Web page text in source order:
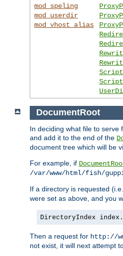
mod_speling
mod_userdir
mod_vhost_alias
DocumentRoot
In deciding what file to serve
and add it to the end of the
document tree which will be
For example, if
/var/www/html/fish/
If a directory is requested
were set as above, and you
DirectoryIndex
Then a request for http://
not exist, it will next attempt